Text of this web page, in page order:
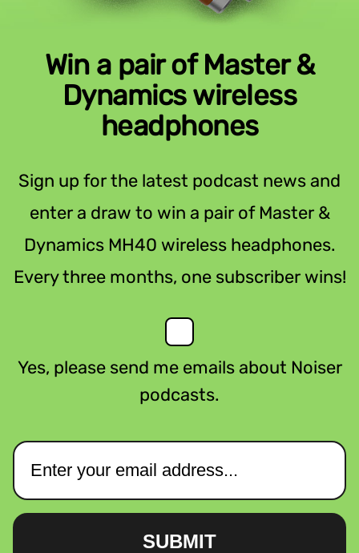
Win a pair of Master &
Dynamics wireless
headphones
Sign up for the latest podcast news and
enter a draw to win a pair of Master &
Dynamics MH40 wireless headphones.
Every three months, one subscriber wins!
Yes, please send me emails about Noiser
podcasts.
SUBMIT